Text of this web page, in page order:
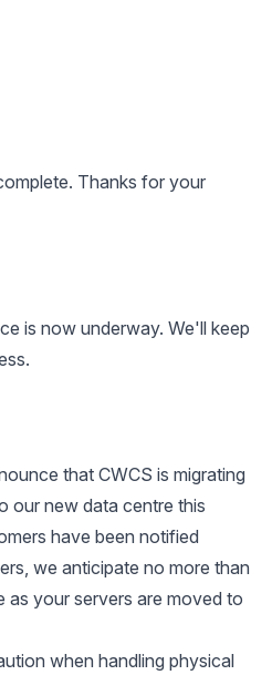
Thanks for your
is now underway. We'll keep
that CWCS is migrating
our new data centre this
have been notified
we anticipate no more than
your servers are moved to
when handling physical